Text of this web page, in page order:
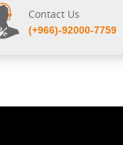
Contact Us
(+966)-92000-7759